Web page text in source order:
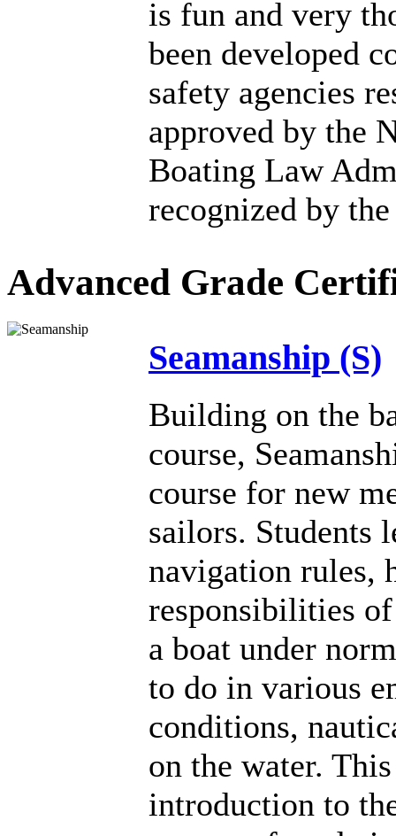
is fun and very
been developed
safety agencies
approved by the
Boating Law
recognized by
Advanced Grade
Seamanship (S)
Building on the
course,
course for new
sailors. Students
navigation rules,
responsibilities
a boat under
to do in various
conditions,
on the water.
introduction to